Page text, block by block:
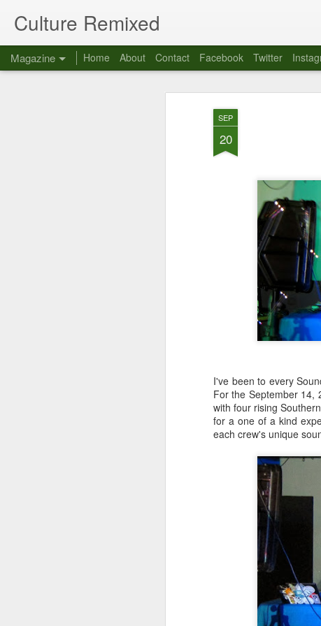
SEP
20
I've been to every
For the September 14,
with four rising
for a one of a kind
each crew's unique
Culture Remixed
Magazine Home About Contact Facebook Twitter
404 Day at Poobah
On April 24th, 2023 the Los
Angeles beat community came
Pasadena. For a few years now
fans of Roland's 404 electronic